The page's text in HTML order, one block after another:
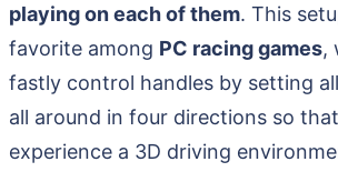
playing on each of them. This
favorite among PC racing games,
fastly control handles by setting
all around in four directions so
experience a 3D driving